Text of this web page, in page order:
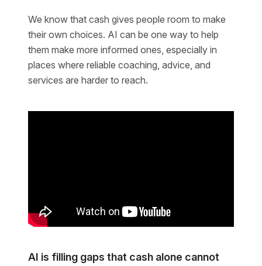
We know that cash gives people room to make
their own choices. AI can be one way to help
them make more informed ones, especially in
places where reliable coaching, advice, and
services are harder to reach.
AI is filling gaps that cash alone cannot